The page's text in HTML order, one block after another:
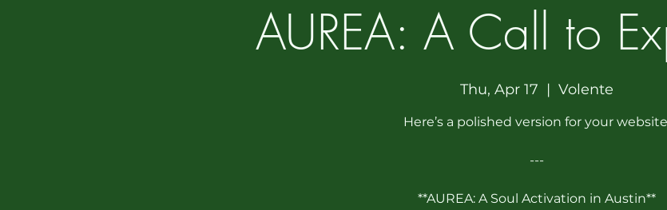
AUREA: A Call to
Thu, Apr 17
  |
Volente
Here’s a polished version for your
---
**AUREA: A Soul Activation in Austin**